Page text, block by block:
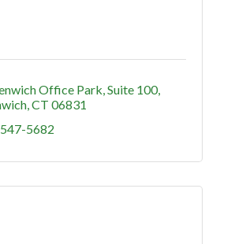
Office Park Suite 100
CT 06831
5682